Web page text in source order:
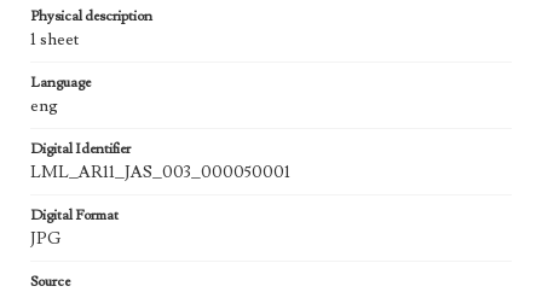
Physical description
1 sheet
Language
eng
Digital Identifier
LML_AR11_JAS_003_000050001
Digital Format
JPG
Source